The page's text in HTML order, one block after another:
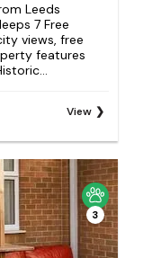
Leeds
7 Free
views, free
features
View
3